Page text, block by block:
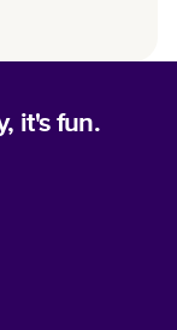
it's fun.